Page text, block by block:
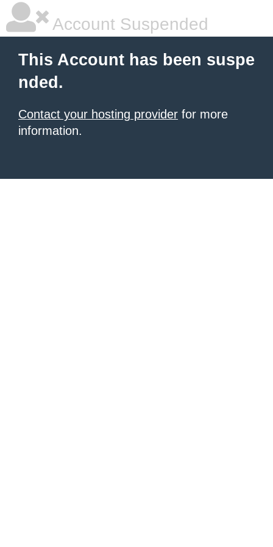
Account Suspended
This Account has been suspe
nded.
Contact your hosting provider for more
information.